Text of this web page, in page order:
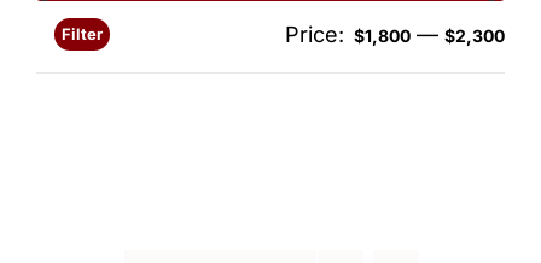
Min
Filter Price: $1,800 — $2,300